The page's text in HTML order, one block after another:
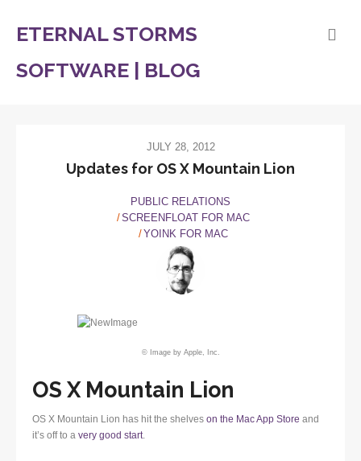
ETERNAL STORMS
SOFTWARE | BLOG
JULY 28, 2012
Updates for OS X Mountain Lion
PUBLIC RELATIONS
SCREENFLOAT FOR MAC
YOINK FOR MAC
© Image by Apple, Inc.
OS X Mountain Lion
OS X Mountain Lion has hit the shelves on the Mac App Store and
it’s off to a very good start.